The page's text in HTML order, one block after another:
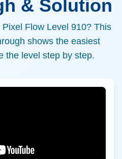
& Solution
Flow Level 910? This
shows the easiest
the level step by step.